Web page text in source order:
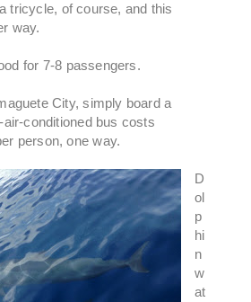
tricycle, of course, and this
way.
for 7-8 passengers.
City, simply board a
conditioned bus costs
person, one way.
D
ol
p
hi
n
w
at